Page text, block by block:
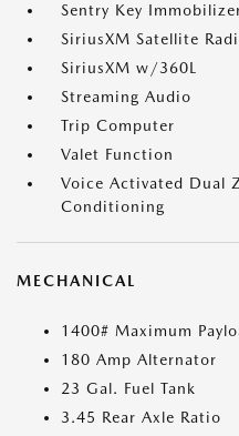
Sentry Key
SiriusXM Satellite
SiriusXM w/360L
Streaming Audio
Trip Computer
Valet Function
Voice Activated Dual
Conditioning
MECHANICAL
1400# Maximum
180 Amp Alternator
23 Gal. Fuel Tank
3.45 Rear Axle Ratio